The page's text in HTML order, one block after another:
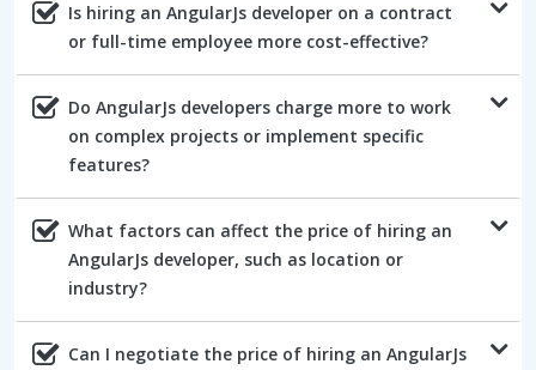
Is hiring an AngularJs developer on a contract
or full-time employee more cost-effective?
Do AngularJs developers charge more to work
on complex projects or implement specific
features?
What factors can affect the price of hiring an
AngularJs developer, such as location or
industry?
Can I negotiate the price of hiring an AngularJs